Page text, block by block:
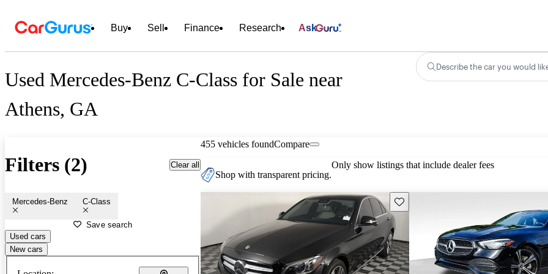
Buy Sell Finance Research Ask
Used Mercedes-Benz C-Class for Sale near
Athens, GA
Describe the car you would
Filters (2) Clear all
Mercedes-Benz C-Class
Save search
Used cars
New cars
455 vehicles foundCompare
Shop with transparent pricing.
Only show listings that include dealer fees
Save this listing